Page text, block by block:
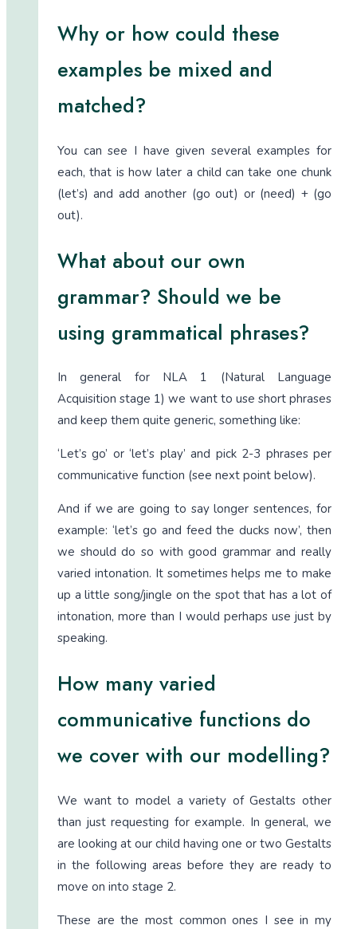
Why or how could these
examples be mixed and
matched?
You can see I have given several examples for
each, that is how later a child can take one chunk
(let’s) and add another (go out) or (need) + (go
out).
What about our own
grammar? Should we be
using grammatical phrases?
In general for NLA 1 (Natural Language
Acquisition stage 1) we want to use short phrases
and keep them quite generic, something like:
‘Let’s go’ or ‘let’s play’ and pick 2-3 phrases per
communicative function (see next point below).
And if we are going to say longer sentences, for
example: ‘let’s go and feed the ducks now’, then
we should do so with good grammar and really
varied intonation. It sometimes helps me to make
up a little song/jingle on the spot that has a lot of
intonation, more than I would perhaps use just by
speaking.
How many varied
communicative functions do
we cover with our modelling?
We want to model a variety of Gestalts other
than just requesting for example. In general, we
are looking at our child having one or two Gestalts
in the following areas before they are ready to
move on into stage 2.
These are the most common ones I see in my